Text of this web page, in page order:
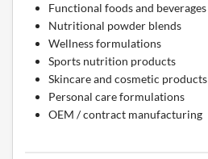
Functional foods and beverages
Nutritional powder blends
Wellness formulations
Sports nutrition products
Skincare and cosmetic products
Personal care formulations
OEM / contract manufacturing